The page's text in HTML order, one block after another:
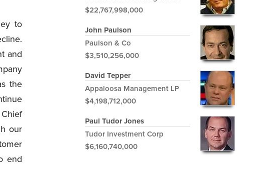
to
and
the
our
end
$22,767,998,000
John Paulson
Paulson & Co
$3,510,256,000
David Tepper
Appaloosa Management LP
$4,198,712,000
Paul Tudor Jones
Tudor Investment Corp
$6,160,740,000